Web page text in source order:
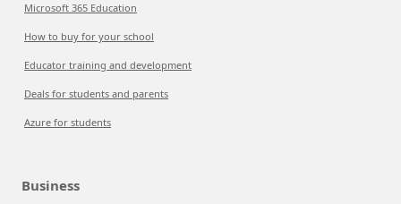
Microsoft 365 Education
How to buy for your school
Educator training and development
Deals for students and parents
Azure for students
Business